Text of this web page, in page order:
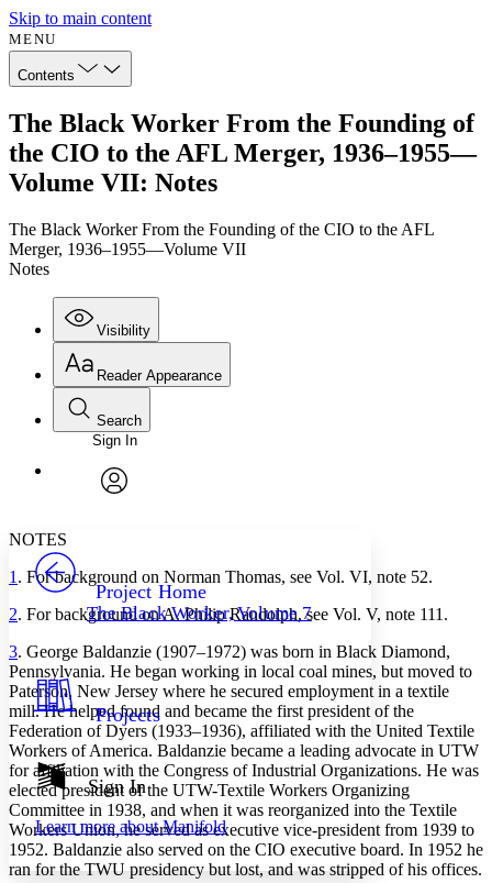
Skip to main content
MENU
Contents
The Black Worker From the Founding of
the CIO to the AFL Merger, 1936–1955—
Volume VII: Notes
The Black Worker From the Founding of the CIO to the AFL
Merger, 1936–1955—Volume VII
Notes
Visibility
Annotations
Others
Your highlights
Resources
Show all
Show all Hide all
Reader Appearance
Font
Font style
Decrease font size Increase font size
Decrease font size Increase font size
Color Scheme
Light
Dark
Annotation contrast
abc Low
abc High
Margins
Search
Enter search criteria
Search within:
Sign In
Project Home
The Black Worker, Volume 7
Projects
Sign In
Learn more aboutManifold
NOTES
1. For background on Norman Thomas, see Vol. VI, note 52.
2. For background on A. Philip Randolph, see Vol. V, note 111.
3. George Baldanzie (1907–1972) was born in Black Diamond,
Pennsylvania. He began working in local coal mines, but moved to
Paterson, New Jersey where he secured employment in a textile
mill. He helped found and became the first president of the
Federation of Dyers (1933–1936), affiliated with the United Textile
Workers of America. Baldanzie became a leading advocate in UTW
for affiliation with the Congress of Industrial Organizations. He was
elected president of the UTW-Textile Workers Organizing
Committee in 1938, and when it was reorganized into the Textile
Workers Union, he served as executive vice-president from 1939 to
1952. Baldanzie also served on the CIO executive board. In 1952 he
ran for the TWU presidency but lost, and was stripped of his offices.